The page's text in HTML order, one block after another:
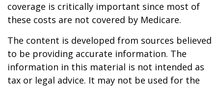
coverage is critically important since most of
these costs are not covered by Medicare.
The content is developed from sources believed
to be providing accurate information. The
information in this material is not intended as
tax or legal advice. It may not be used for the